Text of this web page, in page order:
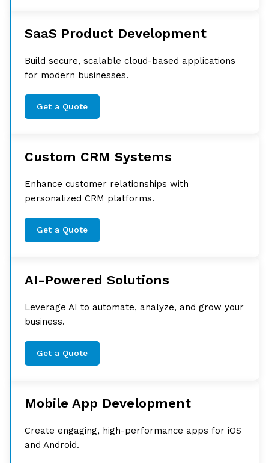
SaaS Product Development
Build secure, scalable cloud-based applications
for modern businesses.
Get a Quote
Custom CRM Systems
Enhance customer relationships with
personalized CRM platforms.
Get a Quote
AI-Powered Solutions
Leverage AI to automate, analyze, and grow your
business.
Get a Quote
Mobile App Development
Create engaging, high-performance apps for iOS
and Android.